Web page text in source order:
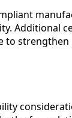
Additional
to